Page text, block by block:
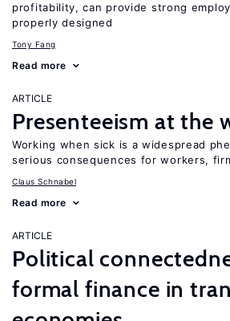
profitability, can provide strong
properly designed
Tony Fang
Read more
ARTICLE
Presenteeism at the
Working when sick is a widespread
serious consequences for workers,
Claus Schnabel
Read more
ARTICLE
Political
formal finance in